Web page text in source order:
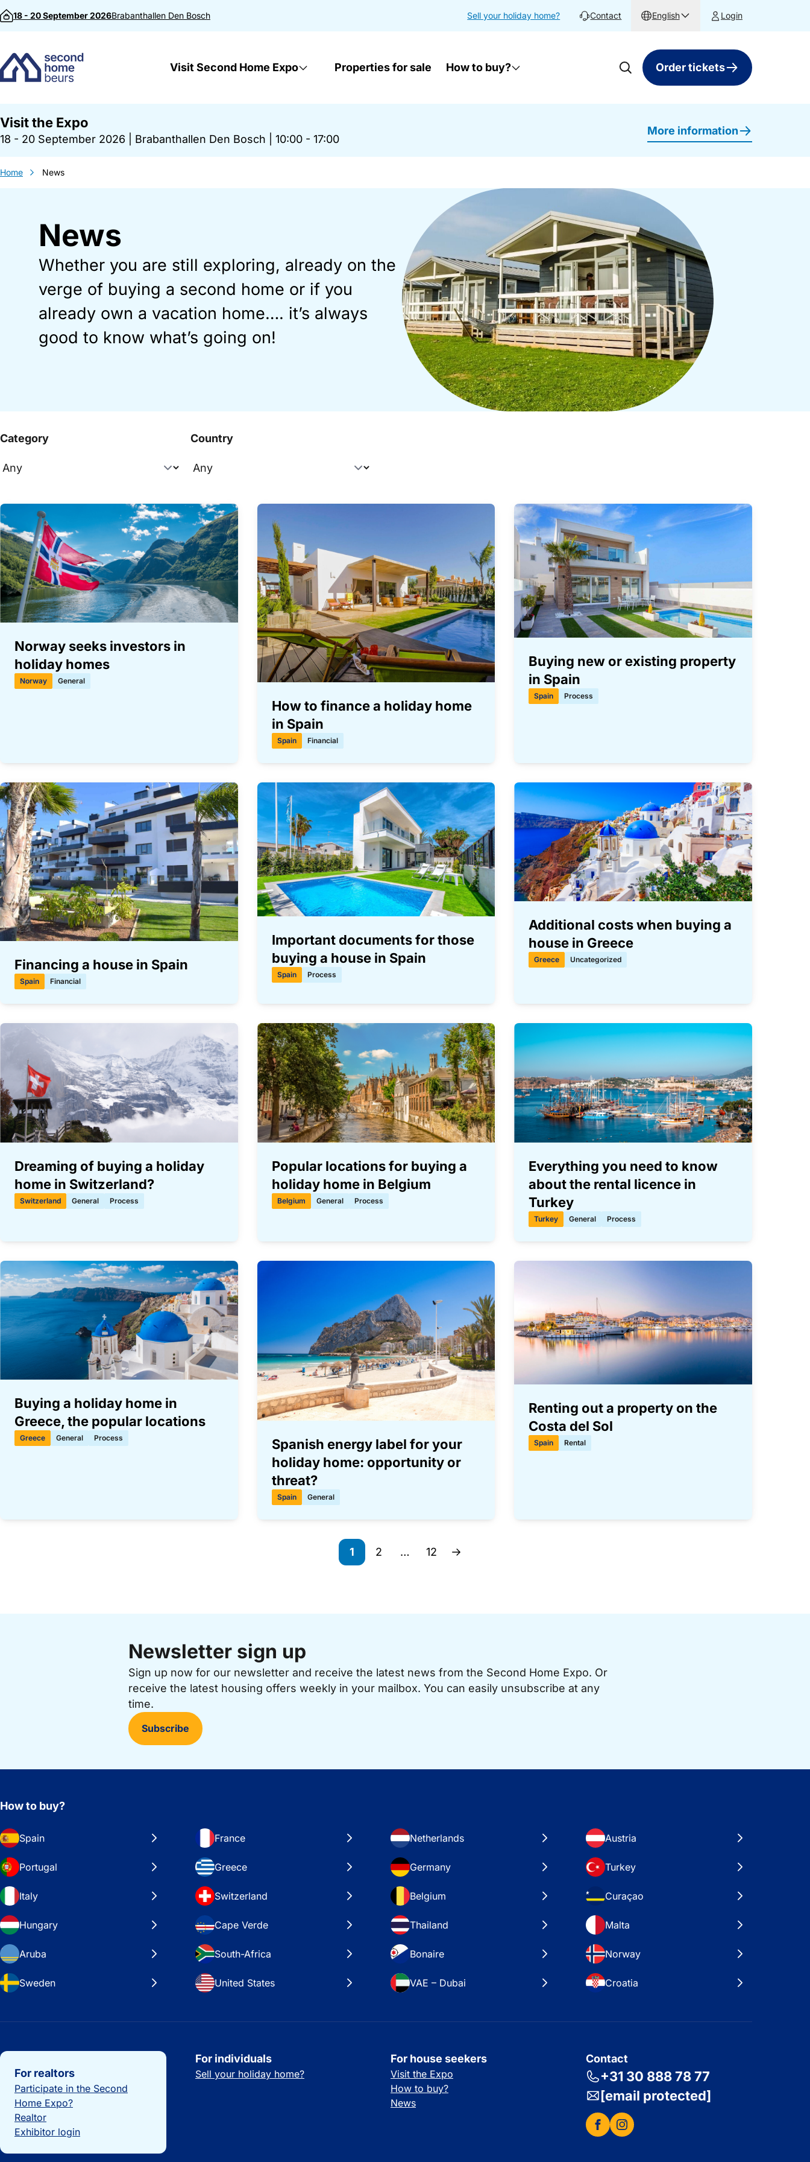
Skip to content
18 - 20 September 2026Brabanthallen Den Bosch Sell your holiday home? Contact English Login
Visit Second Home Expo Properties for sale How to buy? Order tickets
Visit the Expo
18 - 20 September 2026 Brabanthallen Den Bosch 10:00 - 17:00
More information
Home News
News
Whether you are still exploring, already on the
verge of buying a second home or if you
already own a vacation home…. it’s always
good to know what’s going on!
Category Country
Overview articles
Norway seeks investors in
holiday homes
Norway General
How to finance a holiday home
in Spain
Spain Financial
Buying new or existing property
in Spain
Spain Process
Financing a house in Spain
Spain Financial
Important documents for those
buying a house in Spain
Spain Process
Additional costs when buying a
house in Greece
Greece Uncategorized
Dreaming of buying a holiday
home in Switzerland?
Switzerland General Process
Popular locations for buying a
holiday home in Belgium
Belgium General Process
Everything you need to know
about the rental licence in
Turkey
Turkey General Process
Buying a holiday home in
Greece, the popular locations
Greece General Process
Spanish energy label for your
holiday home: opportunity or
threat?
Spain General
Renting out a property on the
Costa del Sol
Spain Rental
Page
1
Page
2 …
Page
12
Next page
Newsletter sign up
Sign up now for our newsletter and receive the latest news from the Second Home Expo. Or
receive the latest housing offers weekly in your mailbox. You can easily unsubscribe at any
time.
Subscribe
How to buy?
Spain France Netherlands Austria
Portugal Greece Germany Turkey
Italy Switzerland Belgium Curaçao
Hungary Cape Verde Thailand Malta
Aruba South-Africa Bonaire Norway
Sweden United States VAE – Dubai Croatia
Important links
For realtors
Participate in the Second
Home Expo?
Realtor
Exhibitor login
For individuals
Sell your holiday home?
For house seekers
Visit the Expo
How to buy?
News
Contact
+31 30 888 78 77
[email protected]